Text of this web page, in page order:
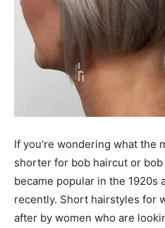
If you’re wondering what the
shorter for bob haircut or
became popular in the 1920s
recently. Short hairstyles for
after by women who are